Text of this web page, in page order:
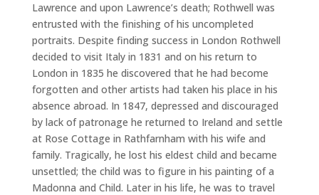
Lawrence and upon Lawrence’s death; Rothwell was
entrusted with the finishing of his uncompleted
portraits. Despite finding success in London Rothwell
decided to visit Italy in 1831 and on his return to
London in 1835 he discovered that he had become
forgotten and other artists had taken his place in his
absence abroad. In 1847, depressed and discouraged
by lack of patronage he returned to Ireland and settle
at Rose Cottage in Rathfarnham with his wife and
family. Tragically, he lost his eldest child and became
unsettled; the child was to figure in his painting of a
Madonna and Child. Later in his life, he was to travel